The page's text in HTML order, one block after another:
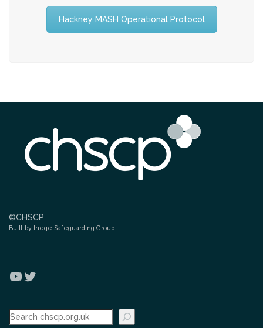
Hackney MASH Operational Protocol
©CHSCP
Built by Ineqe Safeguarding Group
YouTube
Twitter
Search